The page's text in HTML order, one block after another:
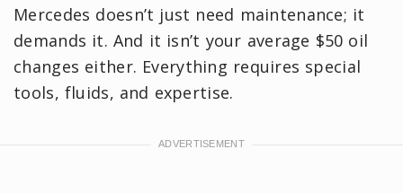
Mercedes doesn’t just need maintenance; it
demands it. And it isn’t your average $50 oil
changes either. Everything requires special
tools, fluids, and expertise.